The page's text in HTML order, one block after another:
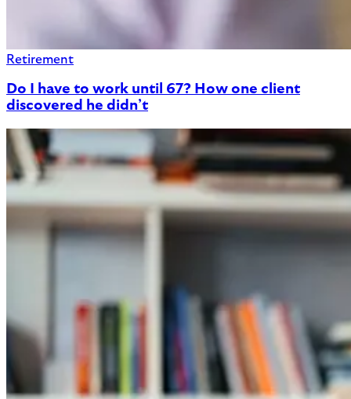
Retirement
Do I have to work until 67? How one client
discovered he didn’t